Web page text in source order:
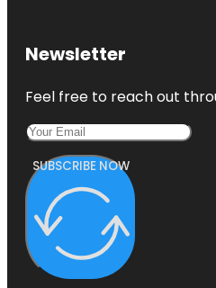
Newsletter
Feel free to reach out
SUBSCRIBE NOW